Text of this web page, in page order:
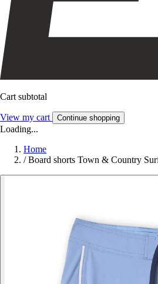
Cart subtotal
View my cart Continue shopping
Loading...
Home
/ Board shorts Town & Country